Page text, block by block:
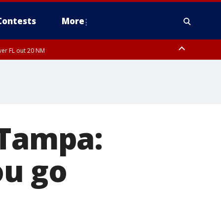
More
FL out 20 NM
go